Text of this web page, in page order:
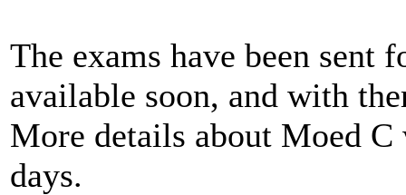
The exams have been sent
available soon, and with
More details about Moed
days.